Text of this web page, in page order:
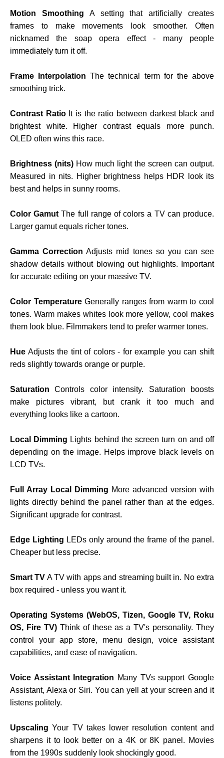
Motion Smoothing A setting that artificially creates
frames to make movements look smoother. Often
nicknamed the soap opera effect - many people
immediately turn it off.
Frame Interpolation The technical term for the above
smoothing trick.
Contrast RatioIt is the ratio between darkest black and
brightest white. Higher contrast equals more punch.
OLED often wins this race.
Brightness (nits) How much light the screen can output.
Measured in nits. Higher brightness helps HDR look its
best and helps in sunny rooms.
Color Gamut The full range of colors a TV can produce.
Larger gamut equals richer tones.
Gamma Correction Adjusts mid tones so you can see
shadow details without blowing out highlights. Important
for accurate editing on your massive TV.
Color TemperatureGenerally ranges from warm to cool
tones. Warm makes whites look more yellow, cool makes
them look blue. Filmmakers tend to prefer warmer tones.
Hue Adjusts the tint of colors - for example you can shift
reds slightly towards orange or purple.
Saturation Controls color intensity. Saturation boosts
make pictures vibrant, but crank it too much and
everything looks like a cartoon.
Local Dimming Lights behind the screen turn on and off
depending on the image. Helps improve black levels on
LCD TVs.
Full Array Local Dimming More advanced version with
lights directly behind the panel rather than at the edges.
Significant upgrade for contrast.
Edge Lighting LEDs only around the frame of the panel.
Cheaper but less precise.
Smart TV A TV with apps and streaming built in. No extra
box required - unless you want it.
Operating Systems (WebOS, Tizen, Google TV, Roku
OS, Fire TV)Think of these as a TV's personality. They
control your app store, menu design, voice assistant
capabilities, and ease of navigation.
Voice Assistant Integration Many TVs support Google
Assistant, Alexa or Siri. You can yell at your screen and it
listens politely.
Upscaling Your TV takes lower resolution content and
sharpens it to look better on a 4K or 8K panel. Movies
from the 1990s suddenly look shockingly good.